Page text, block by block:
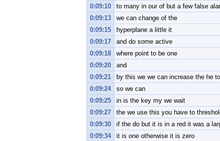
0:09:10
to many in our of but a few false
0:09:13
we can change of the
0:09:15
hyperplane a little it
0:09:17
and do some active
0:09:18
where point to be one
0:09:20
and
0:09:21
by this we we can increase the he
0:09:24
so we can
0:09:25
in is the key my we wait
0:09:27
the we use this you have to
0:09:30
if the do but it is in a red it was a
0:09:34
it is one otherwise it is zero